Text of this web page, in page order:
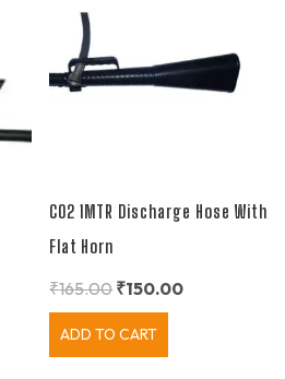
CO2 1MTR Discharge Hose With
Flat Horn
₹165.00₹150.00
ADD TO CART